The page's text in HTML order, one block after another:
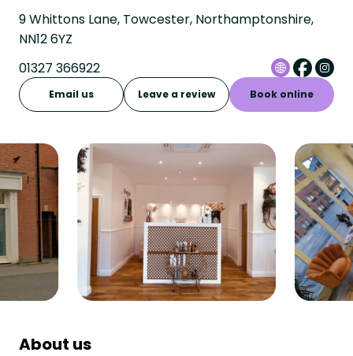
9 Whittons Lane, Towcester, Northamptonshire,
NN12 6YZ
01327 366922
Email us Leave a review Book online
About us